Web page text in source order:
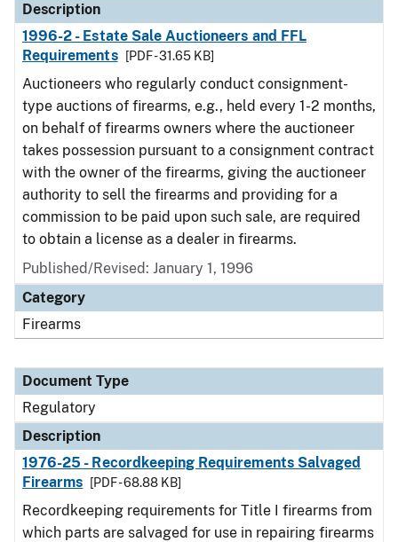
Description
1996-2 - Estate Sale Auctioneers and FFL
Requirements
[PDF - 31.65 KB]
Auctioneers who regularly conduct consignment-
type auctions of firearms, e.g., held every 1-2 months,
on behalf of firearms owners where the auctioneer
takes possession pursuant to a consignment contract
with the owner of the firearms, giving the auctioneer
authority to sell the firearms and providing for a
commission to be paid upon such sale, are required
to obtain a license as a dealer in firearms.
Published/Revised: January 1, 1996
Category
Firearms
Document Type
Regulatory
Description
1976-25 - Recordkeeping Requirements Salvaged
Firearms
[PDF - 68.88 KB]
Recordkeeping requirements for Title I firearms from
which parts are salvaged for use in repairing firearms